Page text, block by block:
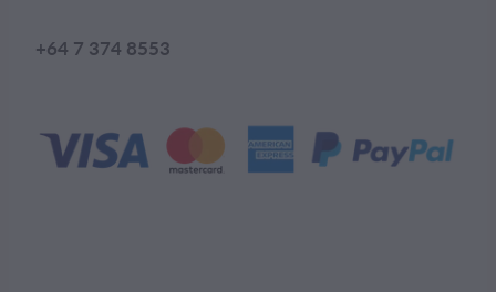
+64 7 374 8553